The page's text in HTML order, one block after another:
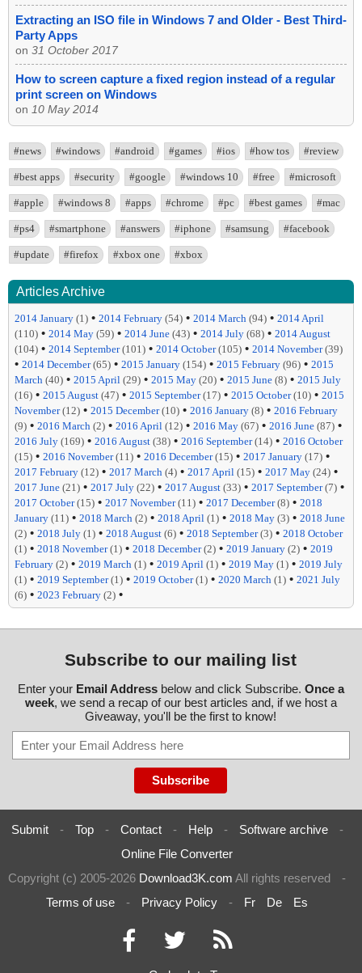
Extracting an ISO file in Windows 7 and Older - Best Third-
Party Apps
on 31 October 2017
How to screen capture a fixed region instead of a regular
print screen on Windows
on 10 May 2014
#news #windows #android #games #ios #how tos #review
#best apps #security #google #windows 10 #free #microsoft
#apple #windows 8 #apps #chrome #pc #best games #mac
#ps4 #smartphone #answers #iphone #samsung #facebook
#update #firefox #xbox one #xbox
Articles Archive
2014 January (1) • 2014 February (54) • 2014 March (94) • 2014 April
(110) • 2014 May (59) • 2014 June (43) • 2014 July (68) • 2014 August
(104) • 2014 September(101) • 2014 October(105) • 2014 November(39)
• 2014 December(65) • 2015 January (154) • 2015 February (96) • 2015
March (40) • 2015 April (29) • 2015 May (20) • 2015 June (8) • 2015 July
(16) • 2015 August (47) • 2015 September(17) • 2015 October(10) • 2015
November(12) • 2015 December(10) • 2016 January (8) • 2016 February
(9) • 2016 March (2) • 2016 April (12) • 2016 May (67) • 2016 June (87) •
2016 July (169) • 2016 August (38) • 2016 September(14) • 2016 October
(15) • 2016 November(11) • 2016 December(15) • 2017 January (17) •
2017 February (12) • 2017 March (4) • 2017 April (15) • 2017 May (24) •
2017 June (21) • 2017 July (22) • 2017 August (33) • 2017 September(7) •
2017 October(15) • 2017 November(11) • 2017 December(8) • 2018
January (11) • 2018 March (2) • 2018 April (1) • 2018 May (3) • 2018 June
(2) • 2018 July (1) • 2018 August (6) • 2018 September(3) • 2018 October
(1) • 2018 November(1) • 2018 December(2) • 2019 January (2) • 2019
February (2) • 2019 March (1) • 2019 April (1) • 2019 May (1) • 2019 July
(1) • 2019 September(1) • 2019 October(1) • 2020 March (1) • 2021 July
(6) • 2023 February (2) •
Subscribe to our mailing list
Enter your Email Addressbelow and click Subscribe. Once a
week, we send a recap of our best articles and, if we host a
Giveaway, you'll be the first to know!
Submit - Top - Contact - Help - Software archive
-
Online File Converter
Copyright (c) 2005-2026 Download3K.com All rights reserved
-
Terms of use
- Privacy Policy - Fr De Es